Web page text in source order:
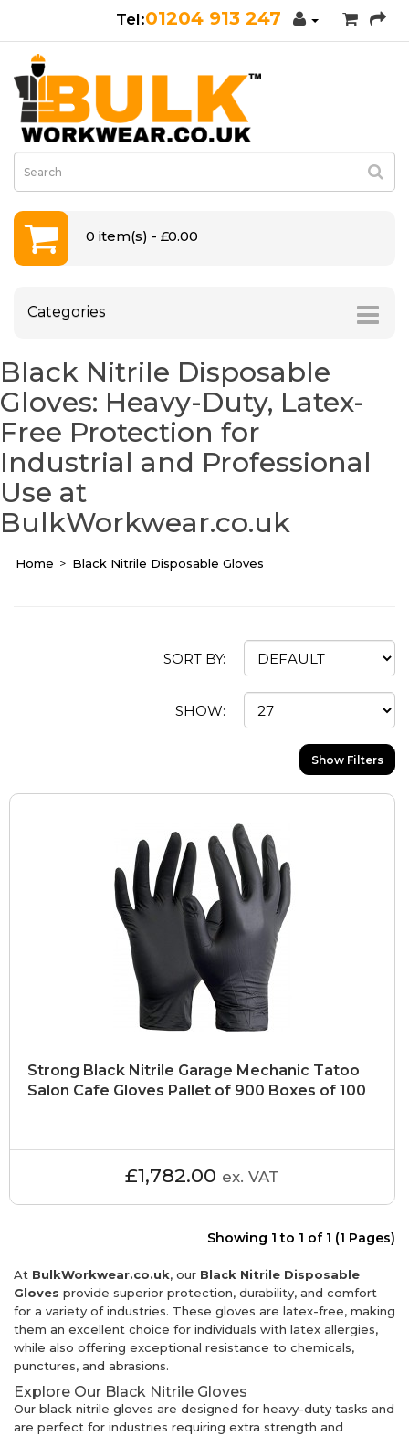
01204 913 247
0 item(s) - £0.00
Categories
Black Nitrile Disposable
Gloves: Heavy-Duty, Latex-
Free Protection for
Industrial and Professional
Use at
BulkWorkwear.co.uk
Home Black Nitrile Disposable Gloves
SORT BY:
SHOW:
Show Filters
Strong Black Nitrile Garage Mechanic Tatoo
Salon Cafe Gloves Pallet of 900 Boxes of 100
£1,782.00 ex. VAT
Showing 1 to 1 of 1 (1 Pages)
At BulkWorkwear.co.uk, our Black Nitrile Disposable
Gloves provide superior protection, durability, and comfort
for a variety of industries. These gloves are latex-free, making
them an excellent choice for individuals with latex allergies,
while also offering exceptional resistance to chemicals,
punctures, and abrasions.
Explore Our Black Nitrile Gloves
Our black nitrile gloves are designed for heavy-duty tasks and
are perfect for industries requiring extra strength and